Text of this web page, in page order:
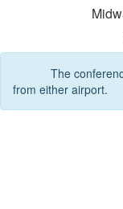
The
from either airport.